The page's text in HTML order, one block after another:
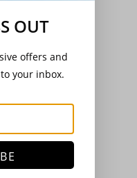
OUT
offers and
your inbox.